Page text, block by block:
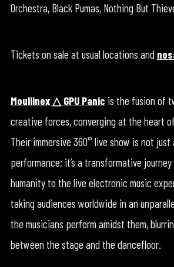
Orchestra, Black Pumas, Nothing But
Tickets on sale at usual locations and
Moullinex △ GPU Panic is the fusion of
creative forces, converging at the heart
Their immersive 360° live show is not
performance; it’s a transformative
humanity to the live electronic music
taking audiences worldwide in an
the musicians perform amidst them,
between the stage and the dancefloor.